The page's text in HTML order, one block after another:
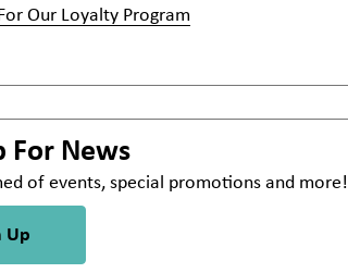
Our Loyalty Program
For News
of events, special promotions and more!
Up